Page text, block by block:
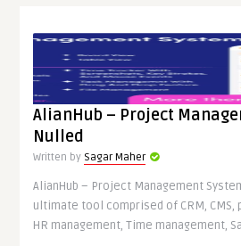
AlianHub – Project
Nulled
Written by Sagar Maher
AlianHub – Project Management
ultimate tool comprised of CRM, CMS,
HR management, Time management,